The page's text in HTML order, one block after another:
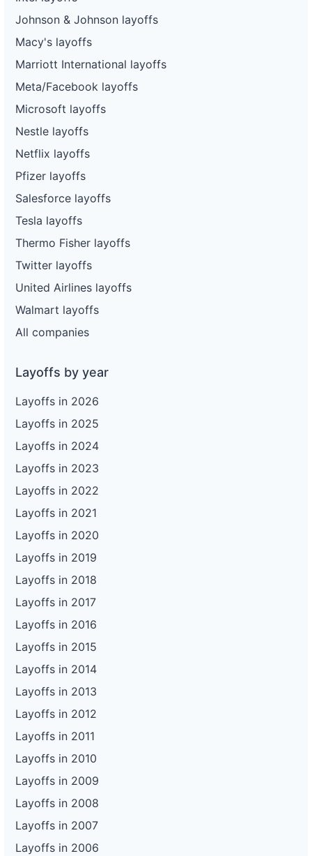
Johnson & Johnson layoffs
Macy's layoffs
Marriott International layoffs
Meta/Facebook layoffs
Microsoft layoffs
Nestle layoffs
Netflix layoffs
Pfizer layoffs
Salesforce layoffs
Tesla layoffs
Thermo Fisher layoffs
Twitter layoffs
United Airlines layoffs
Walmart layoffs
All companies
Layoffs by year
Layoffs in 2026
Layoffs in 2025
Layoffs in 2024
Layoffs in 2023
Layoffs in 2022
Layoffs in 2021
Layoffs in 2020
Layoffs in 2019
Layoffs in 2018
Layoffs in 2017
Layoffs in 2016
Layoffs in 2015
Layoffs in 2014
Layoffs in 2013
Layoffs in 2012
Layoffs in 2011
Layoffs in 2010
Layoffs in 2009
Layoffs in 2008
Layoffs in 2007
Layoffs in 2006